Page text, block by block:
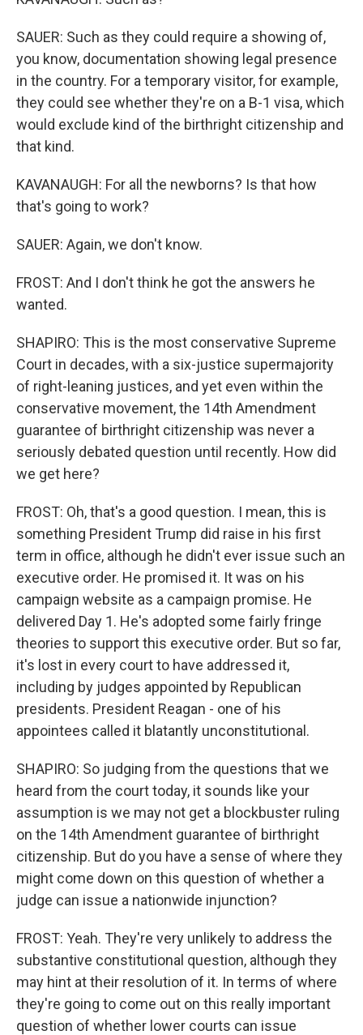
SAUER: Such as they could require a showing of,
you know, documentation showing legal presence
in the country. For a temporary visitor, for example,
they could see whether they're on a B-1 visa, which
would exclude kind of the birthright citizenship and
that kind.
KAVANAUGH: For all the newborns? Is that how
that's going to work?
SAUER: Again, we don't know.
FROST: And I don't think he got the answers he
wanted.
SHAPIRO: This is the most conservative Supreme
Court in decades, with a six-justice supermajority
of right-leaning justices, and yet even within the
conservative movement, the 14th Amendment
guarantee of birthright citizenship was never a
seriously debated question until recently. How did
we get here?
FROST: Oh, that's a good question. I mean, this is
something President Trump did raise in his first
term in office, although he didn't ever issue such an
executive order. He promised it. It was on his
campaign website as a campaign promise. He
delivered Day 1. He's adopted some fairly fringe
theories to support this executive order. But so far,
it's lost in every court to have addressed it,
including by judges appointed by Republican
presidents. President Reagan - one of his
appointees called it blatantly unconstitutional.
SHAPIRO: So judging from the questions that we
heard from the court today, it sounds like your
assumption is we may not get a blockbuster ruling
on the 14th Amendment guarantee of birthright
citizenship. But do you have a sense of where they
might come down on this question of whether a
judge can issue a nationwide injunction?
FROST: Yeah. They're very unlikely to address the
substantive constitutional question, although they
may hint at their resolution of it. In terms of where
they're going to come out on this really important
question of whether lower courts can issue